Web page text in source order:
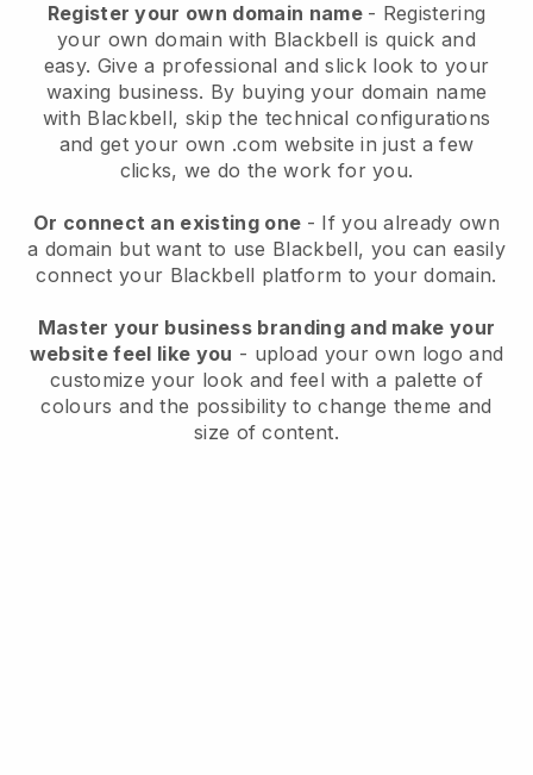
Register your own domain name - Registering
your own domain with Blackbell is quick and
easy. Give a professional and slick look to your
waxing business. By buying your domain name
with Blackbell, skip the technical configurations
and get your own .com website in just a few
clicks, we do the work for you.
Or connect an existing one - If you already own
a domain but want to use Blackbell, you can easily
connect your Blackbell platform to your domain.
Master your business branding and make your
website feel like you - upload your own logo and
customize your look and feel with a palette of
colours and the possibility to change theme and
size of content.